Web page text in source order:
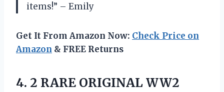
items!” – Emily
Get It From Amazon Now: Check Price on
Amazon & FREE Returns
4. 2 RARE ORIGINALWW2